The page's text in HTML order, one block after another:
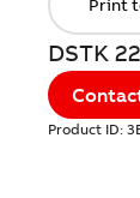
DSTK
Product ID: